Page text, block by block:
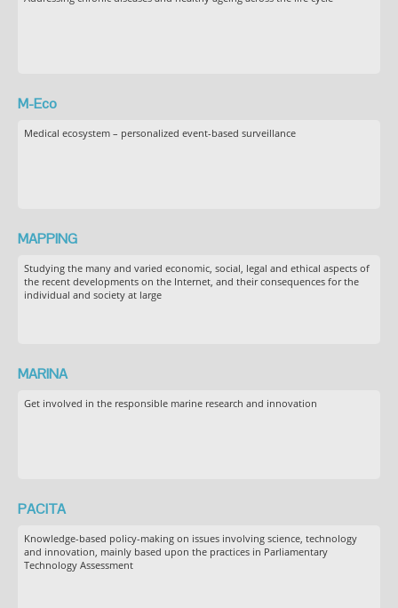
M-Eco
Medical ecosystem – personalized event-based surveillance
MAPPING
Studying the many and varied economic, social, legal and ethical aspects of
the recent developments on the Internet, and their consequences for the
individual and society at large
MARINA
Get involved in the responsible marine research and innovation
PACITA
Knowledge-based policy-making on issues involving science, technology
and innovation, mainly based upon the practices in Parliamentary
Technology Assessment